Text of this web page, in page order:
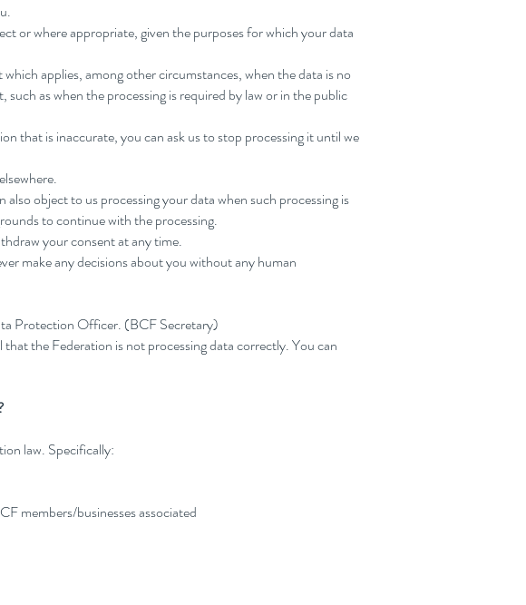
or where appropriate, given the purposes for which your data
applies, among other circumstances, when the data is no
as when the processing is required by law or in the public
that is inaccurate, you can ask us to stop processing it until we
object to us processing your data when such processing is
to continue with the processing.
your consent at any time.
make any decisions about you without any human
Protection Officer. (BCF Secretary)
the Federation is not processing data correctly. You can
law. Specifically:
members/businesses associated